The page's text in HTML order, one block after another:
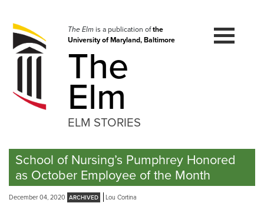
navigation
Skip
to
The Elmis a publication ofthe
University of Maryland, Baltimore
The
Elm
ELM STORIES
School of Nursing’s Pumphrey Honored
as October Employee of the Month
December 04, 2020 Lou Cortina